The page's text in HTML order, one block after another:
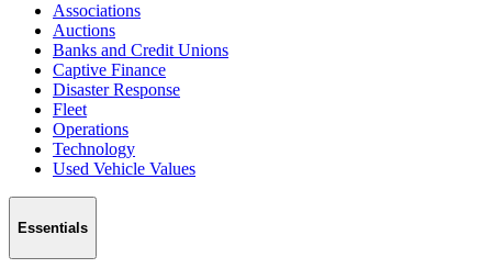
Associations
Auctions
Banks and Credit Unions
Captive Finance
Disaster Response
Fleet
Operations
Technology
Used Vehicle Values
Essentials